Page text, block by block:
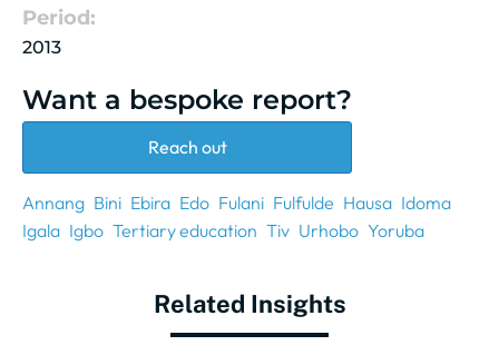
Period:
2013
Want a bespoke report?
Reach out
Annang Bini Ebira Edo Fulani Fulfulde Hausa Idoma
Igala Igbo Tertiary education Tiv Urhobo Yoruba
Related Insights